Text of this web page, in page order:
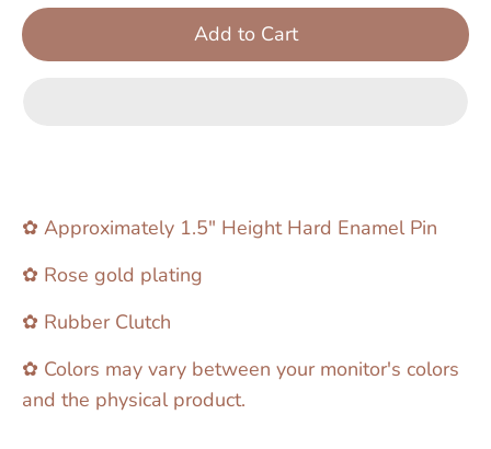
Add to Cart
✿ Approximately 1.5" Height Hard Enamel Pin
✿ Rose gold plating
✿ Rubber Clutch
✿ Colors may vary between your monitor's colors
and the physical product.